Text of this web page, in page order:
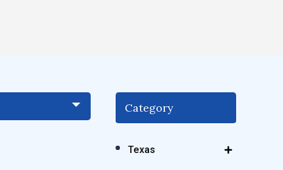
Category
Texas